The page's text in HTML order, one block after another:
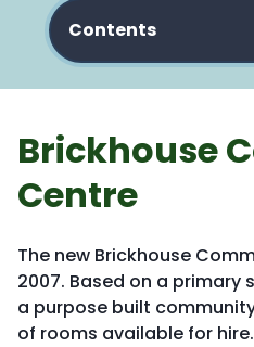
Contents
Brickhouse
Centre
The new Brickhouse
2007. Based on a primary
a purpose built
of rooms available for hire.